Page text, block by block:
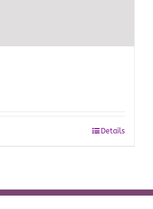
Details